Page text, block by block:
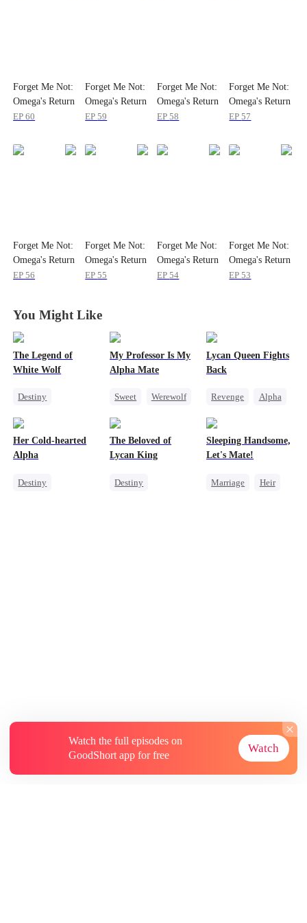
Forget Me Not:
Omega's Return
EP60
Forget Me Not:
Omega's Return
EP59
Forget Me Not:
Omega's Return
EP58
Forget Me Not:
Omega's Return
EP57
Forget Me Not:
Omega's Return
EP56
Forget Me Not:
Omega's Return
EP55
Forget Me Not:
Omega's Return
EP54
Forget Me Not:
Omega's Return
EP53
You Might Like
The Legend of
White Wolf
Destiny
My Professor Is My
Alpha Mate
Sweet
Werewolf
Lycan Queen Fights
Back
Revenge
Alpha
Getting Back at Ex
Her Cold-hearted
Alpha
Destiny
The Beloved of
Lycan King
Destiny
Sleeping Handsome,
Let's Mate!
Marriage
Heir
Watch the full episodes on
GoodShort app for free
Watch